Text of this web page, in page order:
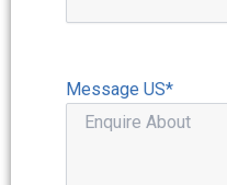
Message US*